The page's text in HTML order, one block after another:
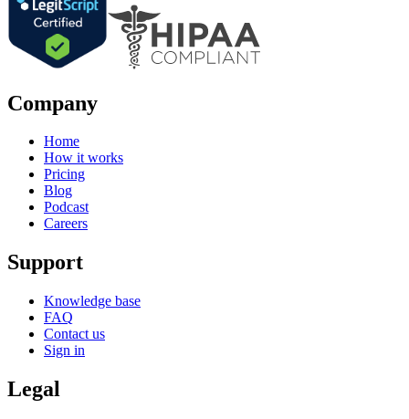
Company
Home
How it works
Pricing
Blog
Podcast
Careers
Support
Knowledge base
FAQ
Contact us
Sign in
Legal